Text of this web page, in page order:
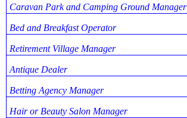
Caravan Park and Camping Ground Manager
Bed and Breakfast Operator
Retirement Village Manager
Antique Dealer
Betting Agency Manager
Hair or Beauty Salon Manager